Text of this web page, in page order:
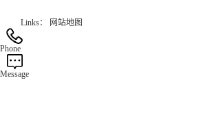
Links：
网站地图
Phone
Message